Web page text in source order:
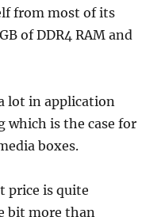
from most of its
of DDR4 RAM and
lot in application
which is the case for
boxes.
price is quite
bit more than